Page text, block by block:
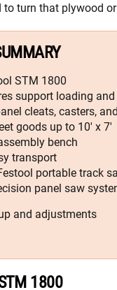
to turn that plywood
STM 1800
support loading
cleats, casters,
goods up to 10′ x 7′
bench
transport
portable track
panel saw
and adjustments
1800